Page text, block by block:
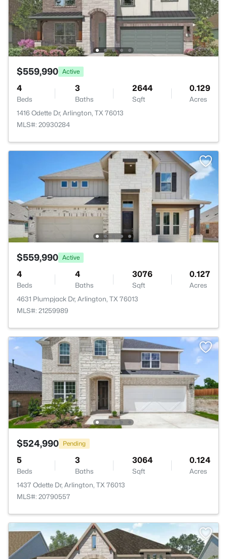
$559,990 Active
4
Beds
3
Baths
2644
Sqft
0.129
Acres
1416 Odette Dr, Arlington, TX 76013
MLS#: 20930284
$559,990 Active
4
Beds
4
Baths
3076
Sqft
0.127
Acres
4631 Plumpjack Dr, Arlington, TX 76013
MLS#: 21259989
$524,990 Pending
5
Beds
3
Baths
3064
Sqft
0.124
Acres
1437 Odette Dr, Arlington, TX 76013
MLS#: 20790557